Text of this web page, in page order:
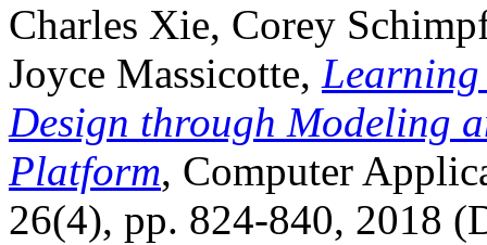
Charles Xie, Corey
Joyce Massicotte, Learning
Design through Modeling
Platform, Computer
26(4), pp. 824-840, 2018